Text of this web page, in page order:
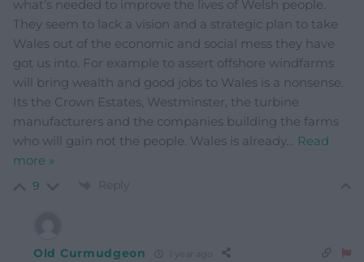
what’s needed to improve the lives of Welsh people.
They seem to lack a vision and a strategic plan to take
Wales out of the economic and social mess they have
got us into. For example to assert offshore windfarms
will bring wealth and good jobs to Wales is a nonsense.
Its the Crown Estates, Westminster, the turbine
manufacturers and the companies building the farms
who will gain not the people. Wales is already… Read
more »
9 Reply
Old Curmudgeon